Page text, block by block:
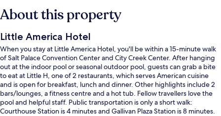
About this property
Little America Hotel
When you stay at Little America Hotel, you'll be within a 15-minute walk
of Salt Palace Convention Center and City Creek Center. After hanging
out at the indoor pool or seasonal outdoor pool, guests can grab a bite
to eat at Little H, one of 2 restaurants, which serves American cuisine
and is open for breakfast, lunch and dinner. Other highlights include 2
bars/lounges, a fitness centre and a hot tub. Fellow travellers love the
pool and helpful staff. Public transportation is only a short walk:
Courthouse Station is 4 minutes and Gallivan Plaza Station is 8 minutes.